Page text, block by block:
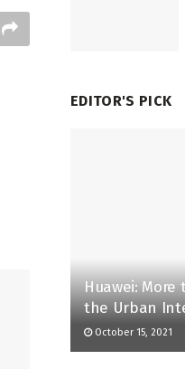
EDITOR'S PICK
Huawei: More
the Urban
October 15, 2021